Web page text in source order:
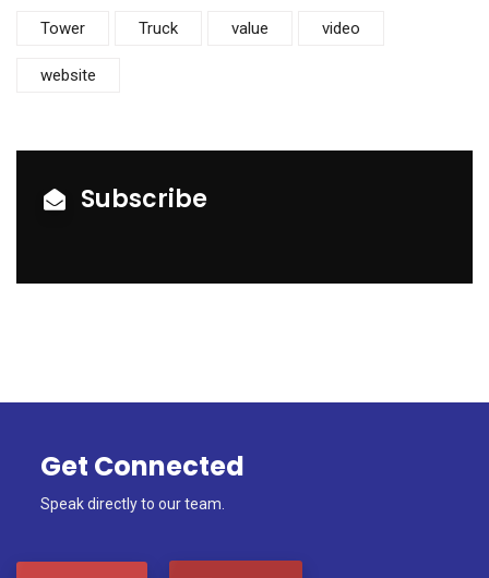
Tower Truck value video
website
Subscribe
Get Connected
Speak directly to our team.